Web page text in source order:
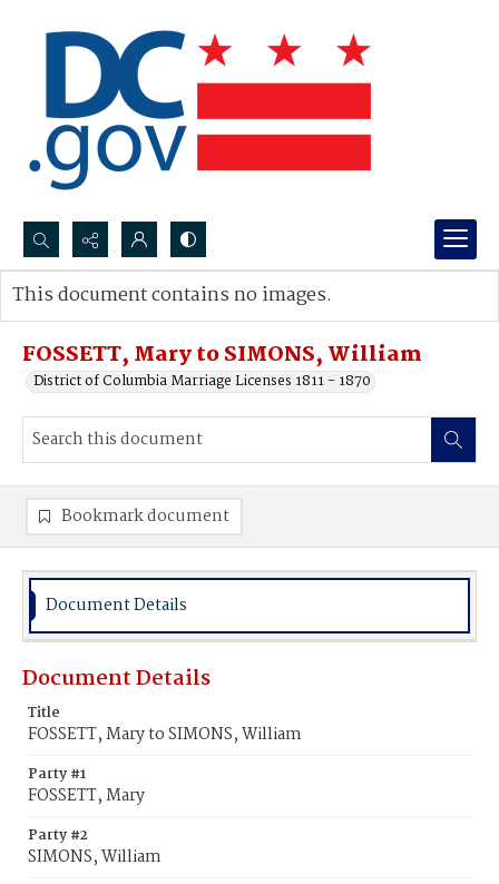
Search...
Advanced search
FOSSETT, Mary to SIMONS, William
District of Columbia Marriage Licenses 1811 - 1870
This document contains no images.
Bookmark document
Document Details
Document Details
Title
FOSSETT, Mary to SIMONS, William
Party #1
FOSSETT, Mary
Party #2
SIMONS, William